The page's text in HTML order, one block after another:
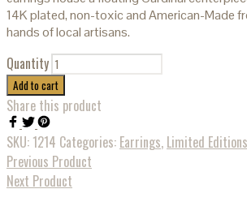
14K plated, non-toxic and American-Made
hands of local artisans.
Quantity
Add to cart
Share this product
SKU: 1214 Categories: Earrings, Limited Editions
Previous Product
Next Product